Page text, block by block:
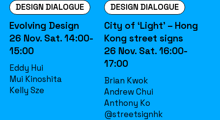
DESIGN DIALOGUE
Evolving Design
26 Nov. Sat. 14:00-
15:00
Eddy Hui
Mui Kinoshita
Kelly Sze
DESIGN DIALOGUE
City of ‘Light’ – Hong
Kong street signs
26 Nov. Sat. 16:00-
17:00
Brian Kwok
Andrew Chui
Anthony Ko
@streetsignhk